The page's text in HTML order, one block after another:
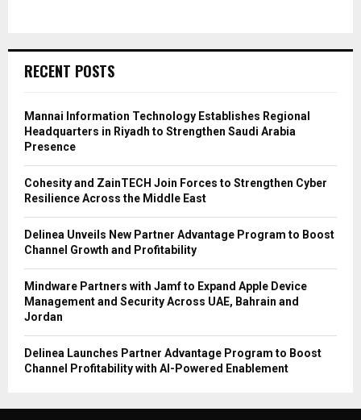
RECENT POSTS
Mannai Information Technology Establishes Regional
Headquarters in Riyadh to Strengthen Saudi Arabia
Presence
Cohesity and ZainTECH Join Forces to Strengthen Cyber
Resilience Across the Middle East
Delinea Unveils New Partner Advantage Program to Boost
Channel Growth and Profitability
Mindware Partners with Jamf to Expand Apple Device
Management and Security Across UAE, Bahrain and
Jordan
Delinea Launches Partner Advantage Program to Boost
Channel Profitability with AI-Powered Enablement